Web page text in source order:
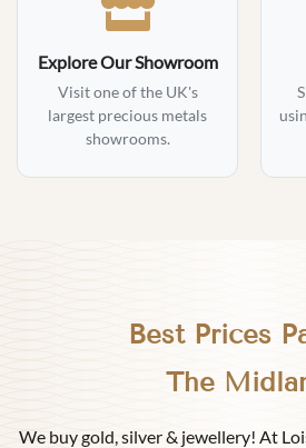
Explore Our Showroom
Visit one of the UK's
largest precious metals
showrooms.
Best Prices
!
We buy gold, silver & jewellery! At